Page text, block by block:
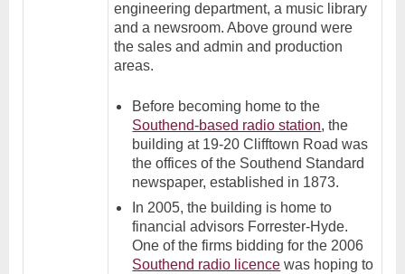
engineering department, a music library
and a newsroom. Above ground were
the sales and admin and production
areas.
Before becoming home to the
Southend-based radio station, the
building at 19-20 Clifftown Road was
the offices of the Southend Standard
newspaper, established in 1873.
In 2005, the building is home to
financial advisors Forrester-Hyde.
One of the firms bidding for the 2006
Southend radio licence was hoping to